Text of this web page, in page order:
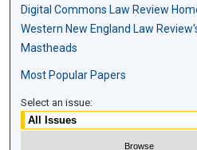
Digital Commons Law Review
Western New England Law
Mastheads
Most Popular Papers
Select an issue: